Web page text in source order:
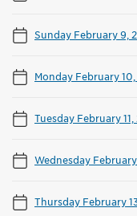
Sunday February 9,
Monday February
Tuesday February
Wednesday
Thursday February